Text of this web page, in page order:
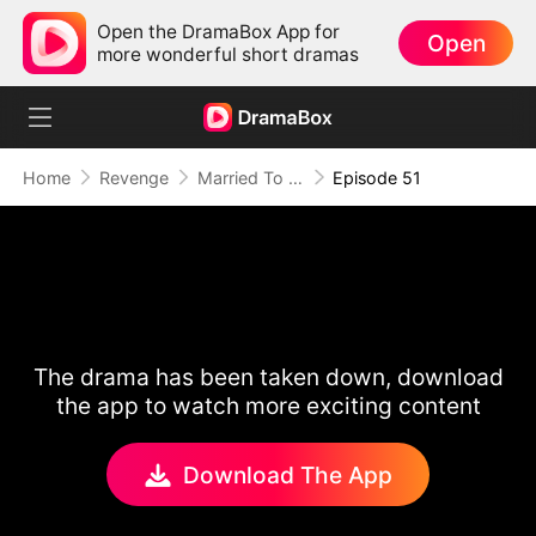
Open the DramaBox App for
more wonderful short dramas
Open
Home Revenge Married To A Stranger Episode 51
The drama has been taken down, download
the app to watch more exciting content
Download The App